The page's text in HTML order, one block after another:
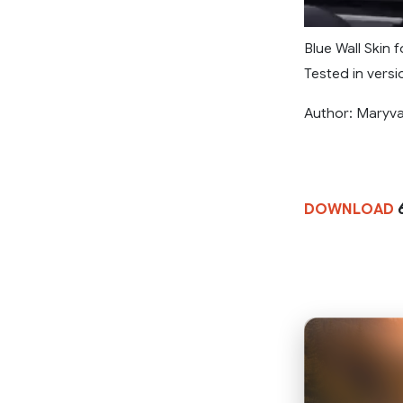
Blue Wall Skin
Tested in
Author:
DOWNLOAD